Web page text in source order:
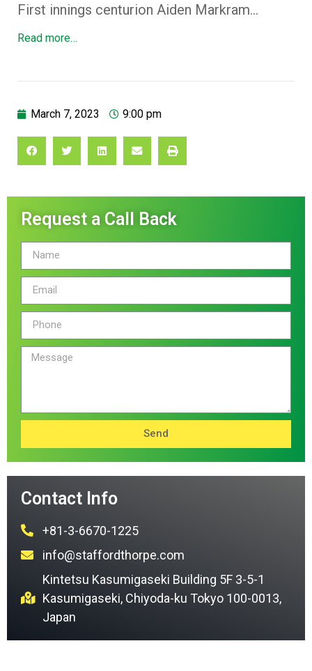
First innings centurion Aiden Markram…
Read more…
March 7, 2023 9:00 pm
Request a Call Back
Send
Contact Info
+81-3-6670-1225
info@staffordthorpe.com
Kintetsu Kasumigaseki Building 5F 3-5-1
Kasumigaseki, Chiyoda-ku Tokyo 100-0013,
Japan